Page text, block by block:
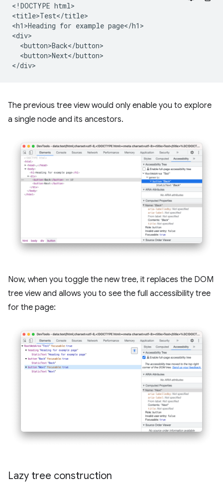
<!DOCTYPE html>
<title>Test</title>
<h1>Heading for example page</h1>
<div>
  <button>Back</button>
  <button>Next</button>
The previous tree view would only enable you to explore
a single node and its ancestors.
Now, when you toggle the new tree, it replaces the DOM
tree view and allows you to see the full accessibility tree
for the page:
Lazy tree construction